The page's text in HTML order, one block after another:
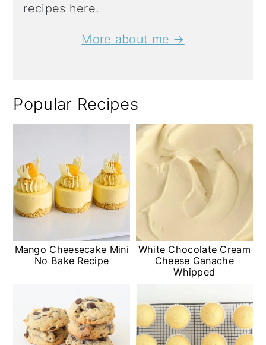
recipes here.
More about me →
Popular Recipes
Mango Cheesecake Mini
No Bake Recipe
White Chocolate Cream
Cheese Ganache
Whipped